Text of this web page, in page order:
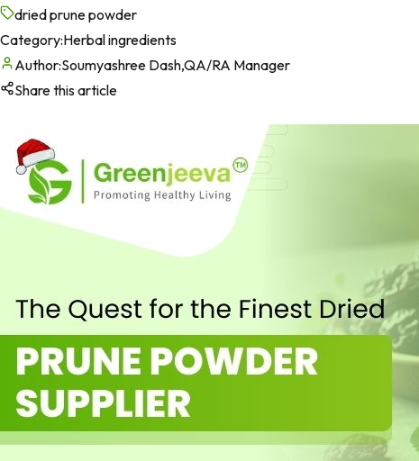
dried prune powder
Category:Herbal ingredients
Author:Soumyashree Dash,QA/RA Manager
Share this article